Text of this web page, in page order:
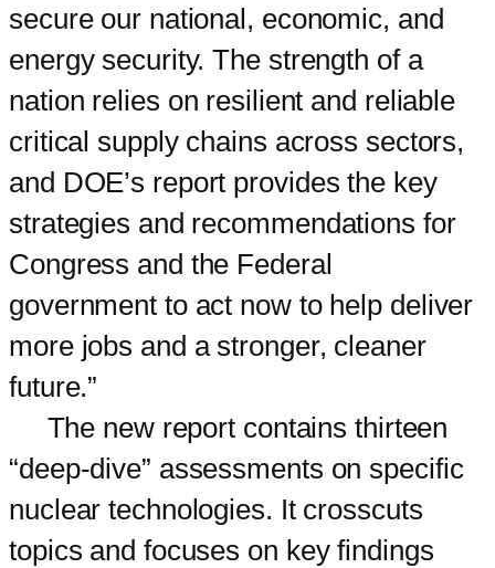
secure our national, economic, and
energy security. The strength of a
nation relies on resilient and reliable
critical supply chains across sectors,
and DOE’s report provides the key
strategies and recommendations for
Congress and the Federal
government to act now to help deliver
more jobs and a stronger, cleaner
future.”
The new report contains thirteen
“deep-dive” assessments on specific
nuclear technologies. It crosscuts
topics and focuses on key findings